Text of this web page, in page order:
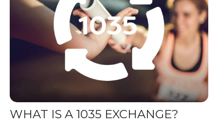
WHAT IS A 1035 EXCHANGE?